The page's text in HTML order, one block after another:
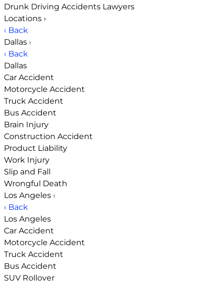
Drunk Driving Accidents Lawyers
Locations ›
‹ Back
Dallas ›
‹ Back
Dallas
Car Accident
Motorcycle Accident
Truck Accident
Bus Accident
Brain Injury
Construction Accident
Product Liability
Work Injury
Slip and Fall
Wrongful Death
Los Angeles ›
‹ Back
Los Angeles
Car Accident
Motorcycle Accident
Truck Accident
Bus Accident
SUV Rollover